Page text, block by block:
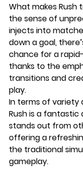
What makes Rush
the sense of
injects into
down a goal,
chance for a
thanks to the
transitions and
play.
In terms of variety
Rush is a
stands out from
offering a
the traditional
gameplay.